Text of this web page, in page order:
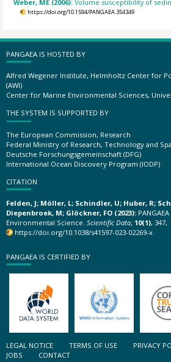
Weber, ME (2006):Volume susceptibility of
https://doi.org/10.1594/PANGAEA.354349
PANGAEA IS HOSTED BY
Alfred Wegener Institute, Helmholtz Center for
(AWI)
Center for Marine Environmental Sciences,
THE SYSTEM IS SUPPORTED BY
The European Commission, Research
Federal Ministry of Research, Technology and
Deutsche Forschungsgemeinschaft (DFG)
International Ocean Discovery Program (IODP)
CITATION
Felden, J; Möller, L; Schindler, U; Huber, R;
Diepenbroek, M; Glöckner, FO (2023):
Environmental Science. Scientific Data, 10(1), 347,
https://doi.org/10.1038/s41597-023-02269-x
PANGAEA IS CERTIFIED BY
LEGAL NOTICE TERMS OF USE PRIVACY
JOBS
CONTACT